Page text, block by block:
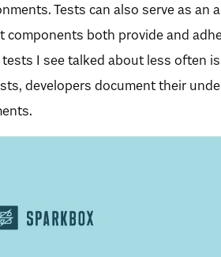
Tests can also serve as an
components both provide and
I see talked about less often
developers document their